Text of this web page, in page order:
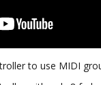
to use MIDI